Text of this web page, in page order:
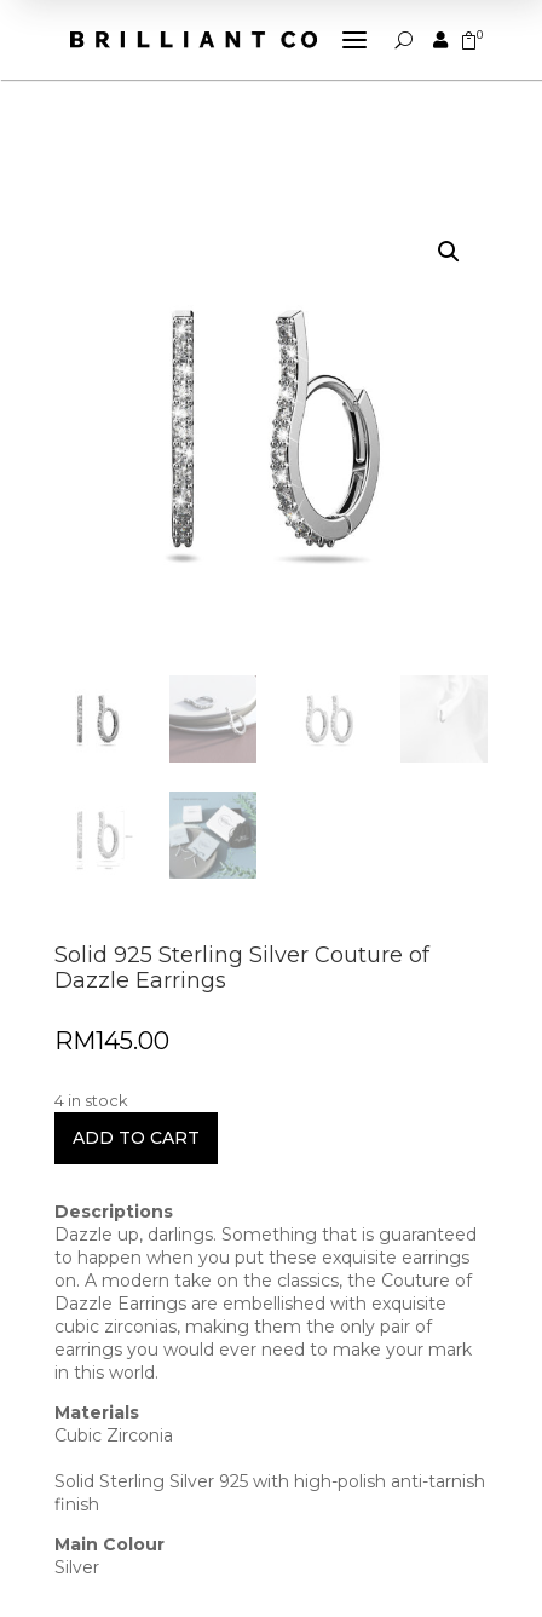
a U  0
Solid 925 Sterling Silver Couture of
Dazzle Earrings
RM145.00
4 in stock
ADD TO CART
Descriptions
Dazzle up, darlings. Something that is guaranteed
to happen when you put these exquisite earrings
on. A modern take on the classics, the Couture of
Dazzle Earrings are embellished with exquisite
cubic zirconias, making them the only pair of
earrings you would ever need to make your mark
in this world.
Materials
Cubic Zirconia
Solid Sterling Silver 925 with high-polish anti-tarnish
finish
Main Colour
Silver